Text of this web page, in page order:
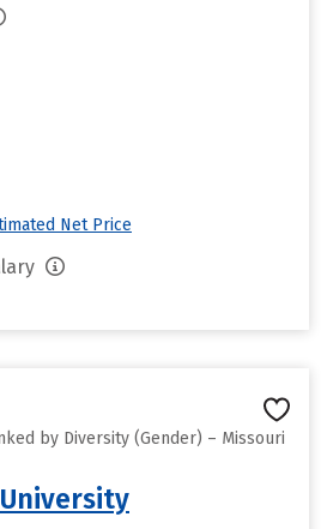
Net Price
by Diversity (Gender) – Missouri